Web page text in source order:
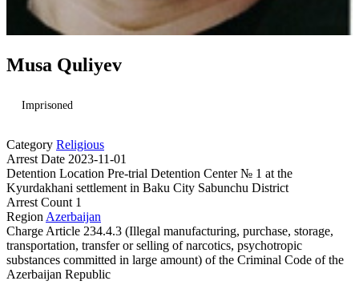
Musa Quliyev
Imprisoned
Category Religious
Arrest Date 2023-11-01
Detention Location Pre-trial Detention Center № 1 at the
Kyurdakhani settlement in Baku City Sabunchu District
Arrest Count 1
Region Azerbaijan
Charge Article 234.4.3 (Illegal manufacturing, purchase, storage,
transportation, transfer or selling of narcotics, psychotropic
substances committed in large amount) of the Criminal Code of the
Azerbaijan Republic